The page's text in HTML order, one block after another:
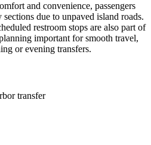
and convenience, passengers
due to unpaved island roads.
restroom stops are also part of
important for smooth travel,
or evening transfers.
transfer